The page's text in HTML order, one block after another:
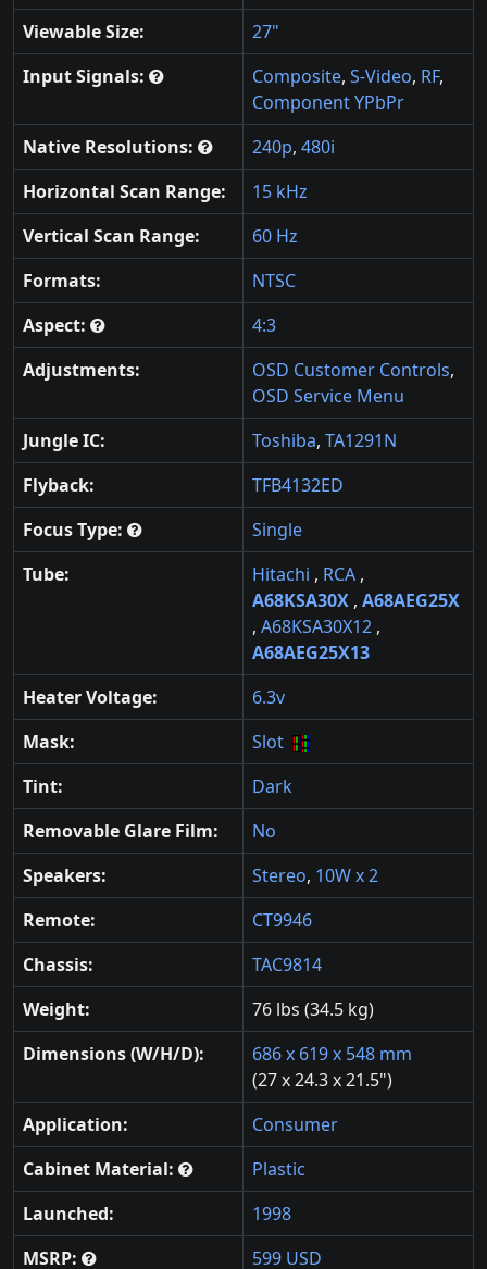
Viewable Size:
27"
Input Signals:
Composite, S-Video, RF,
Component YPbPr
Native Resolutions:
240p, 480i
Horizontal Scan Range:
15 kHz
Vertical Scan Range:
60 Hz
Formats:
NTSC
Aspect:
4:3
Adjustments:
OSD Customer Controls,
OSD Service Menu
Jungle IC:
Toshiba, TA1291N
Flyback:
TFB4132ED
Focus Type:
Single
Tube:
Hitachi , RCA ,
A68KSA30X , A68AEG25X
, A68KSA30X12 ,
A68AEG25X13
Heater Voltage:
6.3v
Mask:
Slot
Tint:
Dark
Removable Glare Film:
No
Speakers:
Stereo, 10W x 2
Remote:
CT9946
Chassis:
TAC9814
Weight:
76 lbs (34.5 kg)
Dimensions (W/H/D):
686 x 619 x 548 mm
(27 x 24.3 x 21.5")
Application:
Consumer
Cabinet Material:
Plastic
Launched:
1998
MSRP:
599 USD